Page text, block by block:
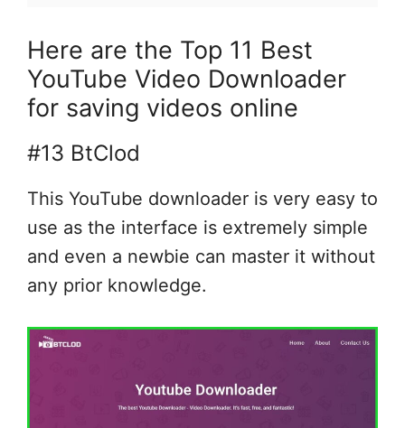
Here are the Top 11 Best
YouTube Video Downloader
for saving videos online
#13 BtClod
This YouTube downloader is very easy to
use as the interface is extremely simple
and even a newbie can master it without
any prior knowledge.